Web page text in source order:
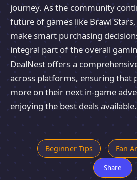
journey. As the community
future of games like Brawl
make smart purchasing
integral part of the overall
DealNest offers a
across platforms, ensuring that
more on their next in-game
enjoying the best deals available.
Beginner Tips Fan
Share